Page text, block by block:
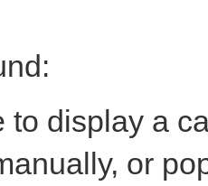
to display a
or